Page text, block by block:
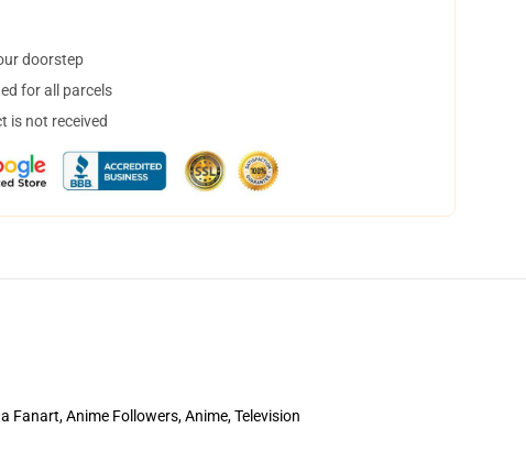
doorstep
for all parcels
is not received
Fanart, Anime Followers, Anime, Television